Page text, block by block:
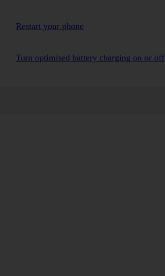
Restart your phone
Turn optimised battery charging on or off